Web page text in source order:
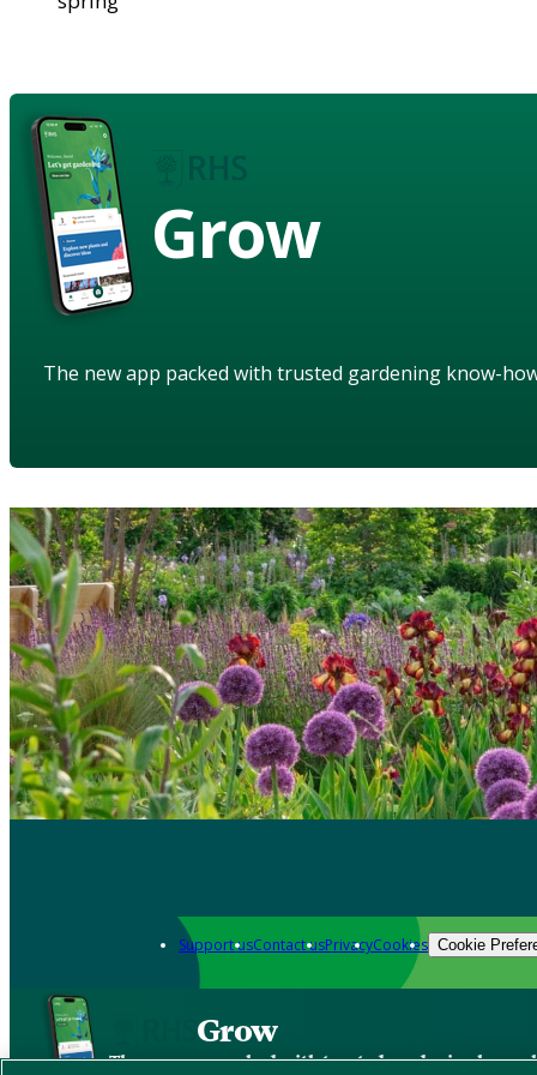
Grow
The new app packed with trusted gardening know-
Support usContact usPrivacyCookies Cookie
Grow
The new app packed with trusted gardening know-